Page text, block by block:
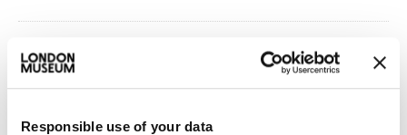
Responsible use of your data
Image credit:
© Henry Grant